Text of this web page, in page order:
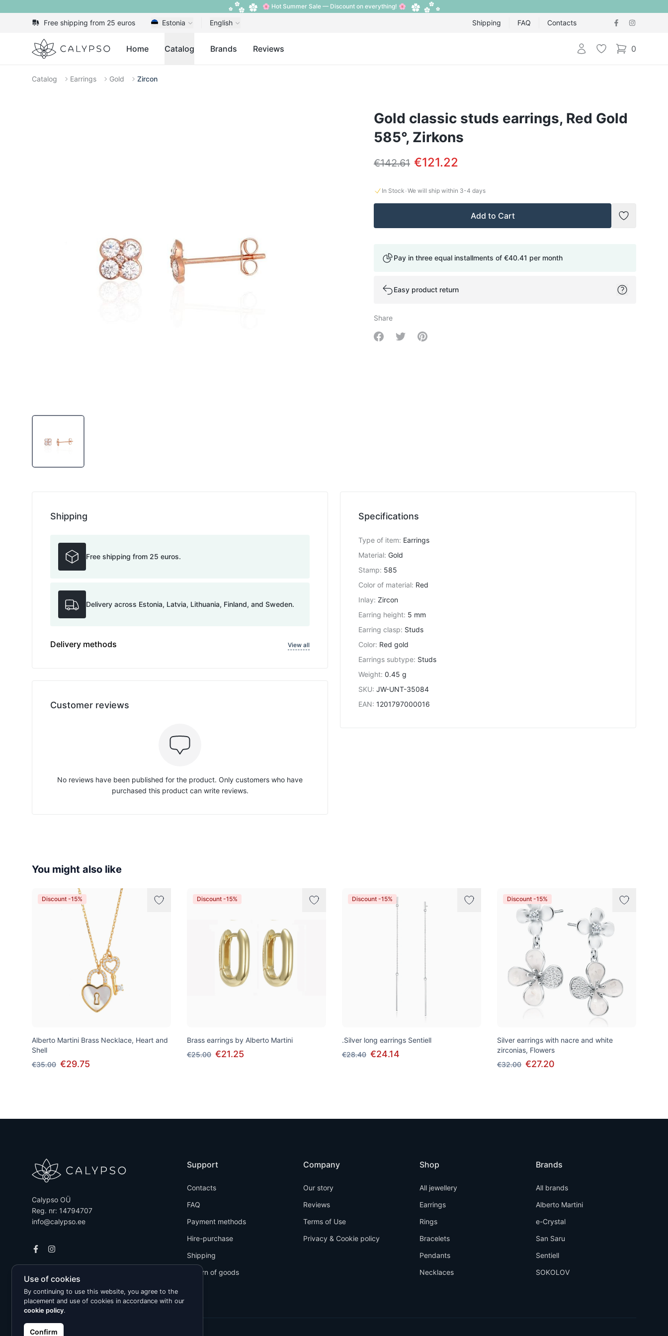
🌸 Hot Summer Sale — Discount on everything! 🌸
Free shipping from 25 euros Estonia English Shipping FAQ Contacts
Calypso Home Catalog Brands Reviews Login Wishlist 0
items in cart,
Catalog Earrings Gold Zircon
Gold classic studs earrings, Red Gold
585°, Zirkons
€142.61 €121.22
In Stock ·We will ship within 3-4 days
Add to Cart
Add to
Pay in three equal installments of €40.41 per month
Easy product return
Share
Share on Facebook
Share on Twitter
Share on Pinterest
Specifications
Type of item: Earrings
Material: Gold
Stamp: 585
Color of material: Red
Inlay: Zircon
Earring height: 5 mm
Earring clasp: Studs
Color: Red gold
Earrings subtype: Studs
Weight: 0.45 g
SKU: JW-UNT-35084
EAN: 1201797000016
Shipping
Free shipping from 25 euros.
Delivery across Estonia, Latvia, Lithuania, Finland, and Sweden.
Delivery methods View all
Customer reviews
No reviews have been published for the product. Only customers who have
purchased this product can write reviews.
You might also like
Discount -15%
Alberto Martini Brass Necklace, Heart and
Shell
€35.00 €29.75
Discount -15%
Brass earrings by Alberto Martini
€25.00 €21.25
Discount -15%
.Silver long earrings Sentiell
€28.40 €24.14
Discount -15%
Silver earrings with nacre and white
zirconias, Flowers
€32.00 €27.20
Calypso OÜ
Reg. nr: 14794707
info@calypso.ee
Support
Contacts
FAQ
Payment methods
Hire-purchase
Shipping
Return of goods
Company
Our story
Reviews
Terms of Use
Privacy & Cookie policy
Shop
All jewellery
Earrings
Rings
Bracelets
Pendants
Necklaces
Brands
All brands
Alberto Martini
e-Crystal
San Saru
Sentiell
SOKOLOV
Use of cookies
By continuing to use this website, you agree to the
placement and use of cookies in accordance with our
cookie policy.
Confirm